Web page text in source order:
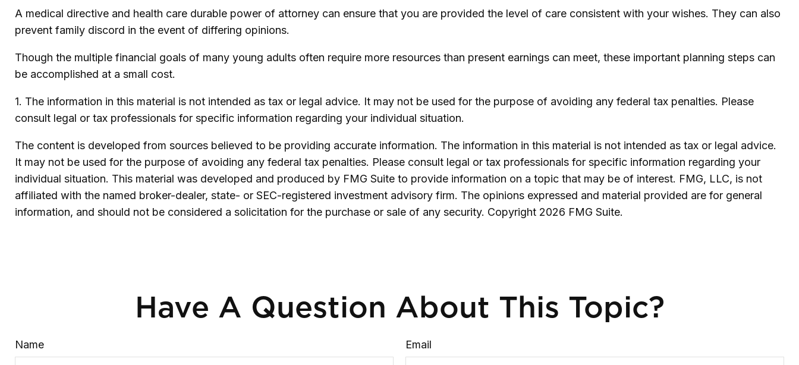
A medical directive and health care durable power of attorney can ensure that you are provided the level of care consistent with your wishes. They can also
prevent family discord in the event of differing opinions.
Though the multiple financial goals of many young adults often require more resources than present earnings can meet, these important planning steps can
be accomplished at a small cost.
1. The information in this material is not intended as tax or legal advice. It may not be used for the purpose of avoiding any federal tax penalties. Please
consult legal or tax professionals for specific information regarding your individual situation.
The content is developed from sources believed to be providing accurate information. The information in this material is not intended as tax or legal advice.
It may not be used for the purpose of avoiding any federal tax penalties. Please consult legal or tax professionals for specific information regarding your
individual situation. This material was developed and produced by FMG Suite to provide information on a topic that may be of interest. FMG, LLC, is not
affiliated with the named broker-dealer, state- or SEC-registered investment advisory firm. The opinions expressed and material provided are for general
information, and should not be considered a solicitation for the purchase or sale of any security. Copyright 2026 FMG Suite.
Have A Question About This Topic?
Name Email